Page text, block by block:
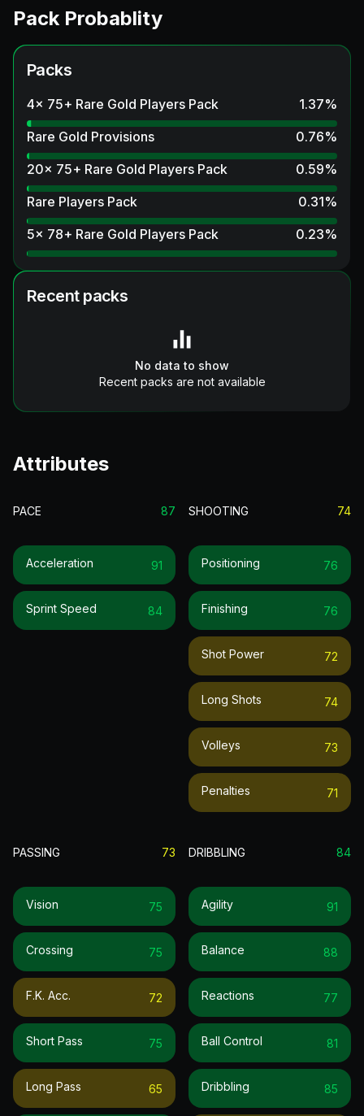
Pack Probablity
Packs
4x 75+ Rare Gold Players Pack 1.37%
Rare Gold Provisions
0.76%
20x 75+ Rare Gold Players Pack
0.59%
Rare Players Pack
0.31%
5x 78+ Rare Gold Players Pack
0.23%
Recent packs
No data to show
Recent packs are not available
Attributes
PACE 87
Acceleration 91
Sprint Speed 84
SHOOTING 74
Positioning 76
Finishing 76
Shot Power 72
Long Shots 74
Volleys 73
Penalties 71
PASSING 73
Vision 75
Crossing 75
F.k. Acc. 72
Short Pass 75
Long Pass 65
DRIBBLING 84
Agility 91
Balance 88
Reactions 77
Ball Control 81
Dribbling 85